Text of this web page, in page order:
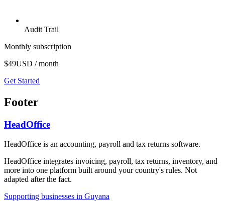
Audit Trail
Monthly subscription
$49USD / month
Get Started
Footer
HeadOffice
HeadOffice is an accounting, payroll and tax returns software.
HeadOffice integrates invoicing, payroll, tax returns, inventory, and
more into one platform built around your country's rules. Not
adapted after the fact.
Supporting businesses in Guyana